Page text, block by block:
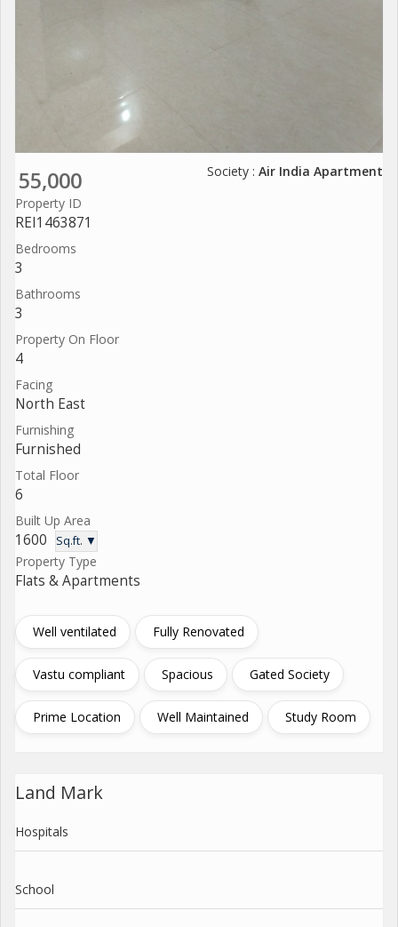
55,000 Society : Air India Apartment
Property ID
REI1463871
Bedrooms
3
Bathrooms
3
Property On Floor
4
Facing
North East
Furnishing
Furnished
Total Floor
6
Built Up Area
1600 Sq.ft. ▼
Property Type
Flats & Apartments
Well ventilated Fully Renovated
Vastu compliant Spacious Gated Society
Prime Location Well Maintained Study Room
Land Mark
Hospitals
School